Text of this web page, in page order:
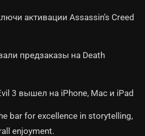
активации Assassin’s Creed
предзаказы на Death
3 вышел на iPhone, Mac и iPad
bar for excellence in storytelling,
enjoyment.